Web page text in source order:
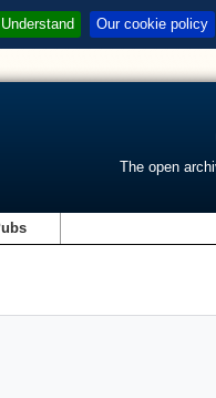
I Understand Our cookie policy
The open